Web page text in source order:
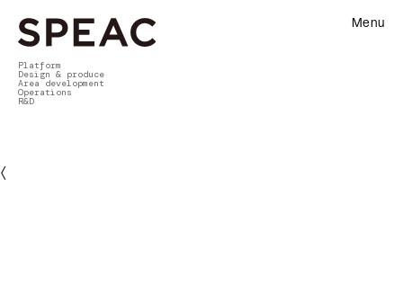
Platform
Design & produce
Area development
Operations
R&D
Menu
〈